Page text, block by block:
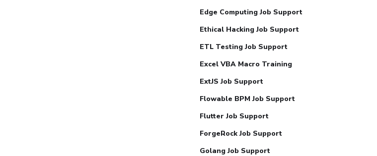
Edge Computing Job Support
Ethical Hacking Job Support
ETL Testing Job Support
Excel VBA Macro Training
ExtJS Job Support
Flowable BPM Job Support
Flutter Job Support
ForgeRock Job Support
Golang Job Support